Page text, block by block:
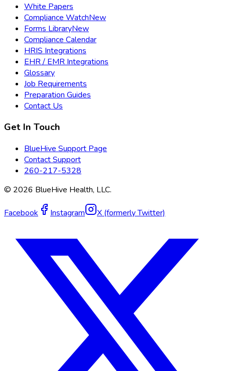
White Papers
Compliance WatchNew
Forms LibraryNew
Compliance Calendar
HRIS Integrations
EHR / EMR Integrations
Glossary
Job Requirements
Preparation Guides
Contact Us
Get In Touch
BlueHive Support Page
Contact Support
260-217-5328
© 2026 BlueHive Health, LLC.
Facebook Instagram X (formerly Twitter)